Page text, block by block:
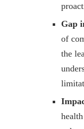
Gap
of
the